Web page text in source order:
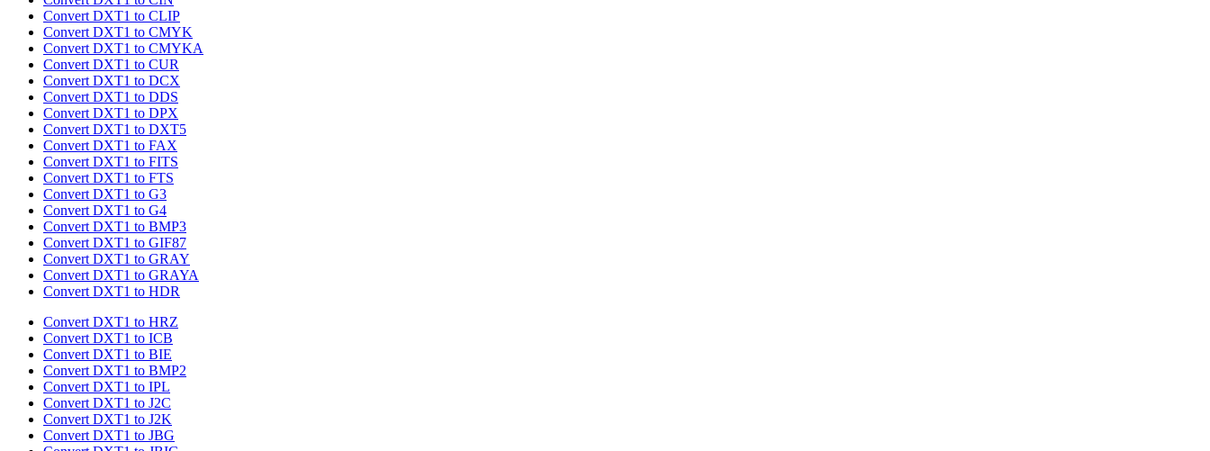
Convert DXT1 to CLIP
Convert DXT1 to CMYK
Convert DXT1 to CMYKA
Convert DXT1 to CUR
Convert DXT1 to DCX
Convert DXT1 to DDS
Convert DXT1 to DPX
Convert DXT1 to DXT5
Convert DXT1 to FAX
Convert DXT1 to FITS
Convert DXT1 to FTS
Convert DXT1 to G3
Convert DXT1 to G4
Convert DXT1 to BMP3
Convert DXT1 to GIF87
Convert DXT1 to GRAY
Convert DXT1 to GRAYA
Convert DXT1 to HDR
Convert DXT1 to HRZ
Convert DXT1 to ICB
Convert DXT1 to BIE
Convert DXT1 to BMP2
Convert DXT1 to IPL
Convert DXT1 to J2C
Convert DXT1 to J2K
Convert DXT1 to JBG